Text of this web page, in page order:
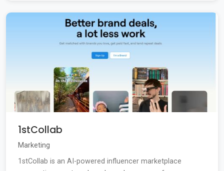
1stCollab
Marketing
1stCollab is an AI-powered influencer marketplace